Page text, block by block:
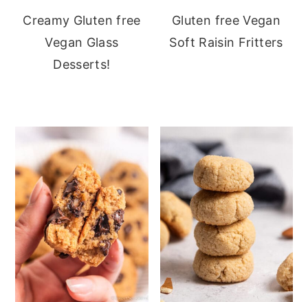
Creamy Gluten free
Vegan Glass
Desserts!
Gluten free Vegan
Soft Raisin Fritters